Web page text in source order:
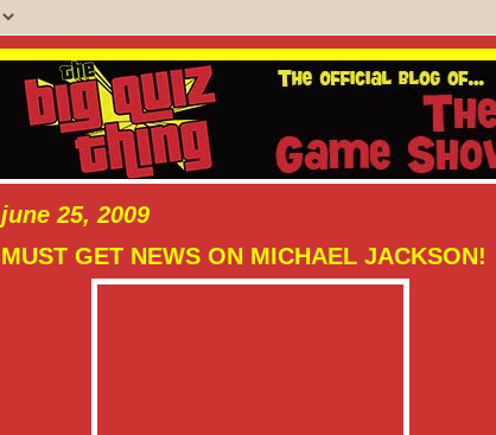
june 25, 2009
MUST GET NEWS ON MICHAEL JACKSON!